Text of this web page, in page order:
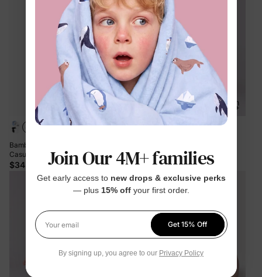
Bamboo 5-Pack Baby Boy/Girl
Casual Romper Light Green
$34.99
+2
Romper Green
$11.99
Join Our 4M+ families
Get early access to new drops & exclusive perks
— plus 15% offyour first order.
Your email
Get 15% Off
By signing up, you agree to our Privacy Policy